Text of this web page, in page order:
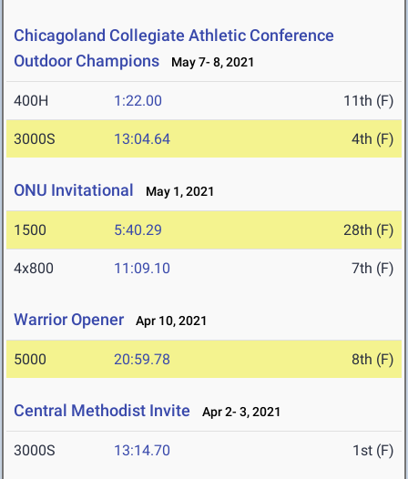
Chicagoland Collegiate Athletic Conference
Outdoor Champions
May 7- 8, 2021
400H 1:22.00 11th (F)
3000S 13:04.64 4th (F)
ONU Invitational May 1, 2021
1500 5:40.29 28th (F)
4x800 11:09.10 7th (F)
Warrior Opener Apr 10, 2021
5000 20:59.78 8th (F)
Central Methodist Invite Apr 2- 3, 2021
3000S 13:14.70 1st (F)